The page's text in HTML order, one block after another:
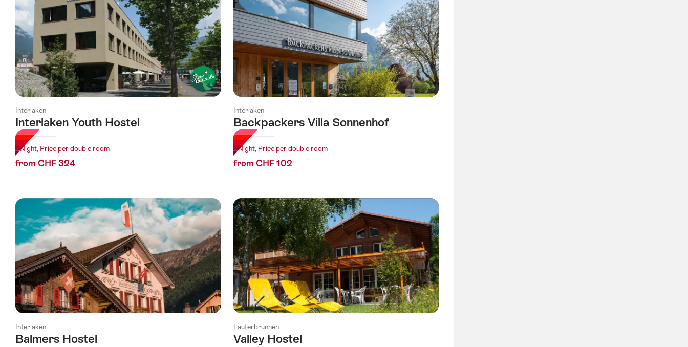
Interlaken
Interlaken Youth Hostel
1 Night, Price per double room
from CHF 324
Interlaken
Backpackers Villa Sonnenhof
1 Night, Price per double room
from CHF 102
Interlaken
Balmers Hostel
Lauterbrunnen
Valley Hostel